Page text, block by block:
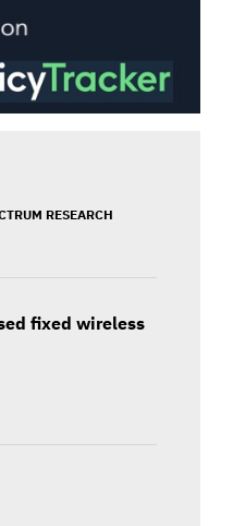
RESEARCH
fixed wireless